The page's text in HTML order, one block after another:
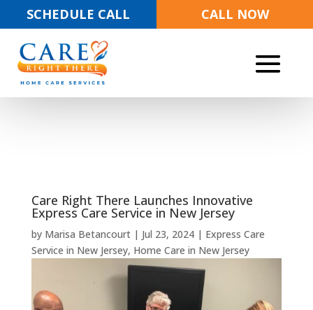
SCHEDULE CALL CALL NOW
Care Right There Launches Innovative
Express Care Service in New Jersey
by Marisa Betancourt| Jul 23, 2024| Express Care
Service in New Jersey, Home Care in New Jersey